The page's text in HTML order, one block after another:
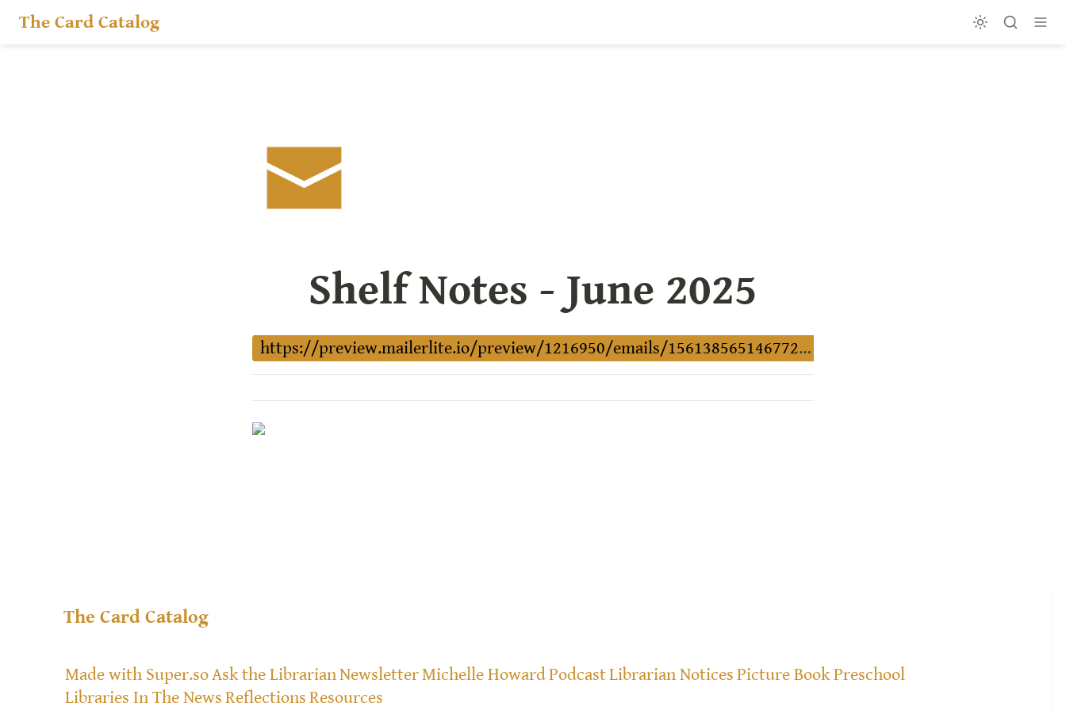
The Card Catalog
Shelf Notes - June 2025
https://preview.mailerlite.io/preview/1216950/emails/156138565146772969
The Card Catalog
Made with Super.soAsk the LibrarianNewsletterMichelle HowardPodcastLibrarian Notices Picture Book Preschool
Libraries In The News Reflections Resources